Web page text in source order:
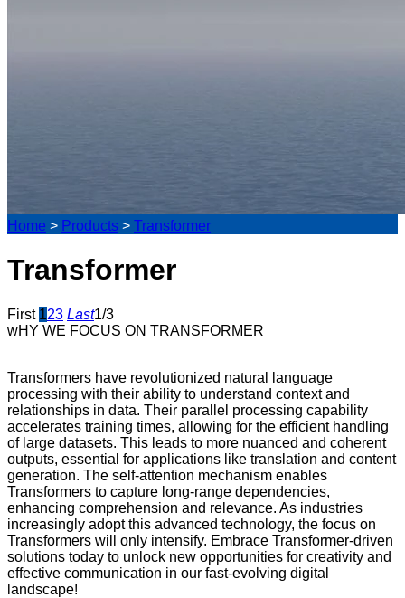
Home > Products > Transformer
Transformer
First 123 Last1/3
wHY WE FOCUS ON TRANSFORMER
Transformers have revolutionized natural language
processing with their ability to understand context and
relationships in data. Their parallel processing capability
accelerates training times, allowing for the efficient handling
of large datasets. This leads to more nuanced and coherent
outputs, essential for applications like translation and content
generation. The self-attention mechanism enables
Transformers to capture long-range dependencies,
enhancing comprehension and relevance. As industries
increasingly adopt this advanced technology, the focus on
Transformers will only intensify. Embrace Transformer-driven
solutions today to unlock new opportunities for creativity and
effective communication in our fast-evolving digital
landscape!